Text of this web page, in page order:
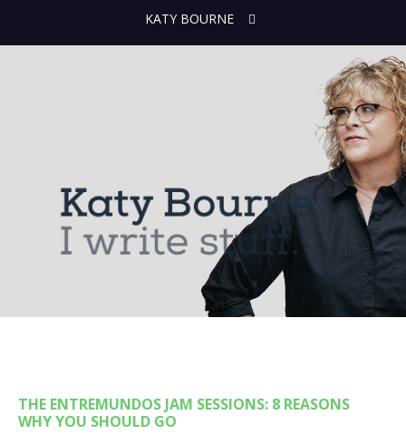
KATY BOURNE
THE ENTREMUNDOS JAM SESSIONS: 8 REASONS
WHY YOU SHOULD GO